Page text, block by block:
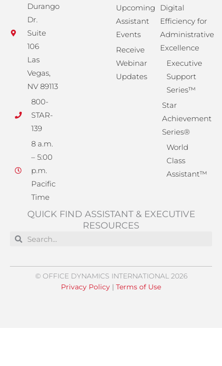
Durango
Dr.
Suite
106
Las
Vegas,
NV 89113
800-
STAR-
139
8 a.m.
– 5:00
p.m.
Pacific
Time
Upcoming
Assistant
Events
Receive
Webinar
Updates
Digital
Efficiency for
Administrative
Excellence
Executive
Support
Series™
Star
Achievement
Series®
World
Class
Assistant™
QUICK FIND ASSISTANT & EXECUTIVE
RESOURCES
SearchSearch
© OFFICE DYNAMICS INTERNATIONAL 2026
Privacy Policy | Terms of Use